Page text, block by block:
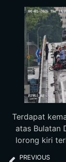
Terdapat
atas Bulatan
lorong kiri
PREVIOUS